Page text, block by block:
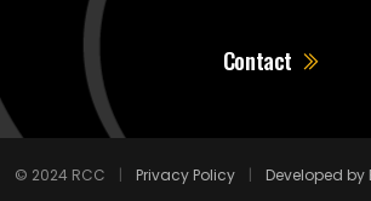
Contact
© 2024 RCC | Privacy Policy | Developed by